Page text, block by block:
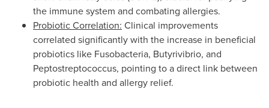
the immune system and combating allergies.
Probiotic Correlation: Clinical improvements
correlated significantly with the increase in beneficial
probiotics like Fusobacteria, Butyrivibrio, and
Peptostreptococcus, pointing to a direct link between
probiotic health and allergy relief.